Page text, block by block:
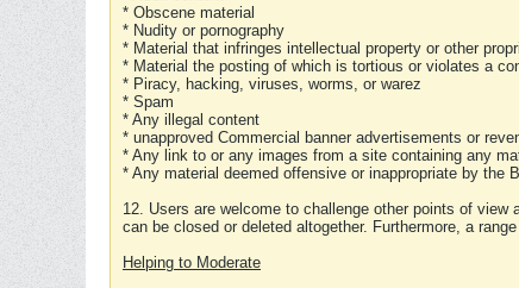
* Obscene material
* Nudity or pornography
* Material that infringes intellectual property or other
* Material the posting of which is tortious or violates a
* Piracy, hacking, viruses, worms, or warez
* Spam
* Any illegal content
* unapproved Commercial banner advertisements or
* Any link to or any images from a site containing any
* Any material deemed offensive or inappropriate by the
12. Users are welcome to challenge other points of
can be closed or deleted altogether. Furthermore, a
Helping to Moderate